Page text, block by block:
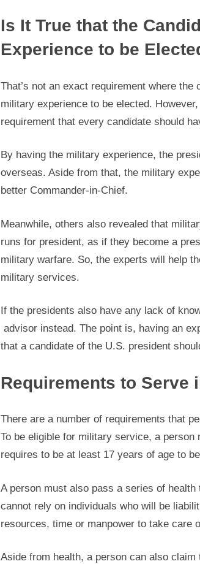
Is It True that the
Experience to be
That’s not an exact requirement where
military experience to be elected.
requirement that every candidate should
By having the military experience, the
overseas. Aside from that, the military
better Commander-in-Chief.
Meanwhile, others also revealed that
runs for president, as if they become a
military warfare. So, the experts will help
military services.
If the presidents also have any lack of
advisor instead. The point is, having an
that a candidate of the U.S. president
Requirements to Serve
There are a number of requirements that
To be eligible for military service, a
requires to be at least 17 years of age to
A person must also pass a series of
cannot rely on individuals who will be
resources, time or manpower to take care
Aside from health, a person can also